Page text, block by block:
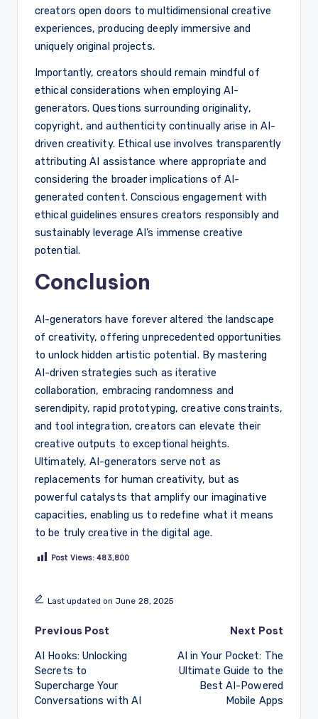
creators open doors to multidimensional creative
experiences, producing deeply immersive and
uniquely original projects.
Importantly, creators should remain mindful of
ethical considerations when employing AI-
generators. Questions surrounding originality,
copyright, and authenticity continually arise in AI-
driven creativity. Ethical use involves transparently
attributing AI assistance where appropriate and
considering the broader implications of AI-
generated content. Conscious engagement with
ethical guidelines ensures creators responsibly and
sustainably leverage AI’s immense creative
potential.
Conclusion
AI-generators have forever altered the landscape
of creativity, offering unprecedented opportunities
to unlock hidden artistic potential. By mastering
AI-driven strategies such as iterative
collaboration, embracing randomness and
serendipity, rapid prototyping, creative constraints,
and tool integration, creators can elevate their
creative outputs to exceptional heights.
Ultimately, AI-generators serve not as
replacements for human creativity, but as
powerful catalysts that amplify our imaginative
capacities, enabling us to redefine what it means
to be truly creative in the digital age.
Post Views: 483,800
Last updated on June 28, 2025
Post
navigation
Previous Post
AI Hooks: Unlocking
Secrets to
Supercharge Your
Conversations with AI
Next Post
AI in Your Pocket: The
Ultimate Guide to the
Best AI-Powered
Mobile Apps